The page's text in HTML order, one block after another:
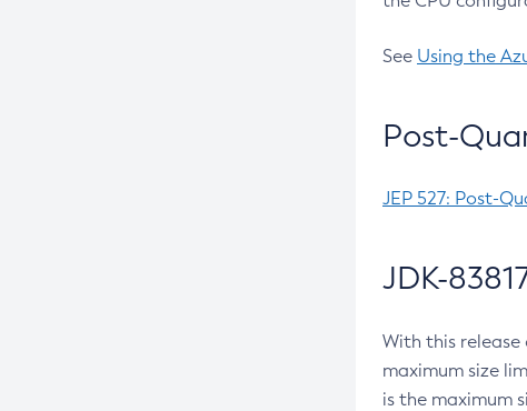
See Using the
Post-
JEP 527: Post-
JDK-
With this release
maximum size
is the maximum